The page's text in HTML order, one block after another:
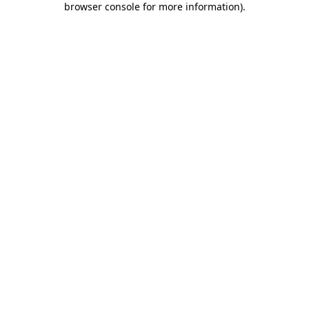
browser console for more information).